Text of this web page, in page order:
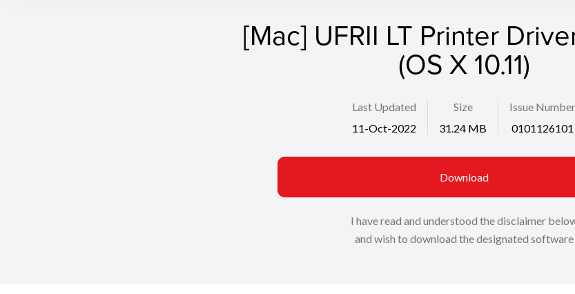
[Mac] UFRII LT Printer
(OS X 10.11)
Last Updated
11-Oct-2022
Size
31.24 MB
Issue Number
0101126101
Download
I have read and understood the disclaimer
and wish to download the designated software